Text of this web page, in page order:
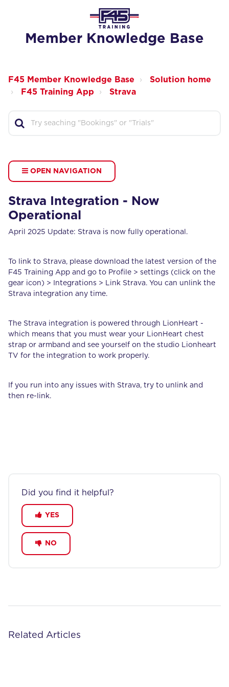
Member Knowledge Base
F45 Member Knowledge Base
Solution home
F45 Training App
Strava
OPEN NAVIGATION
Strava Integration - Now
Operational
April 2025 Update: Strava is now fully operational.
To link to Strava, please download the latest version of the
F45 Training App and go to Profile > settings (click on the
gear icon) > Integrations > Link Strava. You can unlink the
Strava integration any time.
The Strava integration is powered through LionHeart -
which means that you must wear your LionHeart chest
strap or armband and see yourself on the studio Lionheart
TV for the integration to work properly.
If you run into any issues with Strava, try to unlink and
then re-link.
Did you find it helpful?
YES
NO
Related Articles